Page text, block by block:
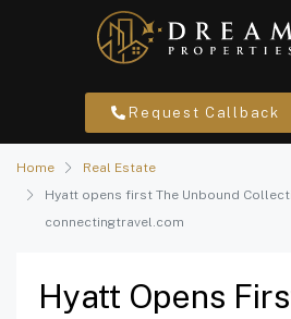
Request Callback
Home
Real Estate
Hyatt opens first The Unbound
connectingtravel.com
Hyatt Opens